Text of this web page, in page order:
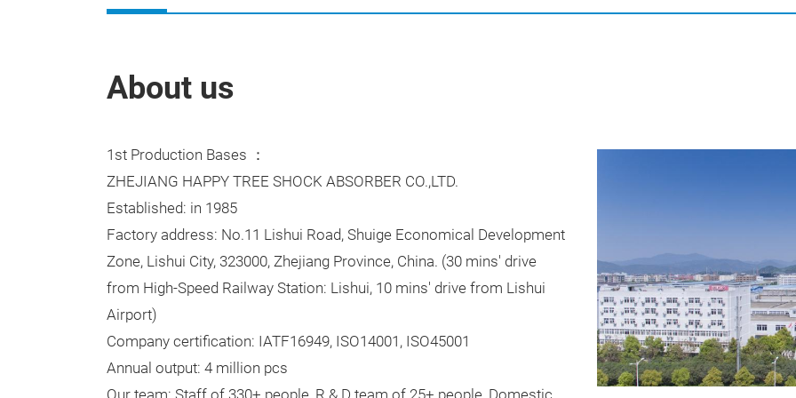
About us
1st Production Bases ：
ZHEJIANG HAPPY TREE SHOCK ABSORBER CO.,LTD.
Established: in 1985
Factory address: No.11 Lishui Road, Shuige Economical Development
Zone, Lishui City, 323000, Zhejiang Province, China. (30 mins' drive
from High-Speed Railway Station: Lishui, 10 mins' drive from Lishui
Airport)
Company certification: IATF16949, ISO14001, ISO45001
Annual output: 4 million pcs